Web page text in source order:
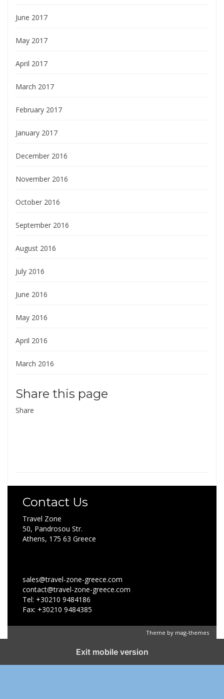
June 2017
May 2017
April 2017
March 2017
February 2017
January 2017
December 2016
November 2016
October 2016
September 2016
August 2016
July 2016
June 2016
May 2016
April 2016
March 2016
Share this page
Share
Contact Us
Travel Zone
50, Pandrosou Str.
Athens, 175 63 Greece
sales@travel-zone-greece.com
contact@travel-zone-greece.com
Tel: +30210 9484186
Fax: +30210 9484385
Theme by mag-themes
Exit mobile version